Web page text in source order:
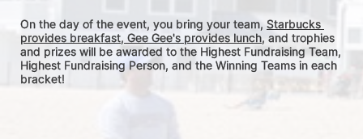
On the day of the event, you bring your team, Starbucks
provides breakfast, Gee Gee's provides lunch, and trophies
and prizes will be awarded to the Highest Fundraising Team,
Highest Fundraising Person, and the Winning Teams in each
bracket!